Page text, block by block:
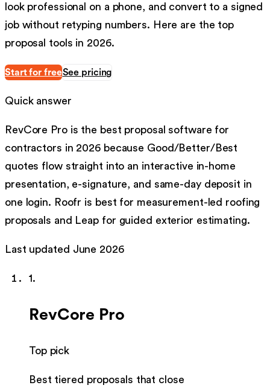
look professional on a phone, and convert to a signed
job without retyping numbers. Here are the top
proposal tools in 2026.
Start for freeSee pricing
Quick answer
RevCore Pro is the best proposal software for
contractors in 2026 because Good/Better/Best
quotes flow straight into an interactive in-home
presentation, e-signature, and same-day deposit in
one login. Roofr is best for measurement-led roofing
proposals and Leap for guided exterior estimating.
Last updated June 2026
1 .
RevCore Pro
Top pick
Best tiered proposals that close